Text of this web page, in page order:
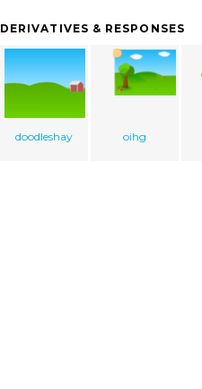
DERIVATIVES & RESPONSES
doodleshay oihg